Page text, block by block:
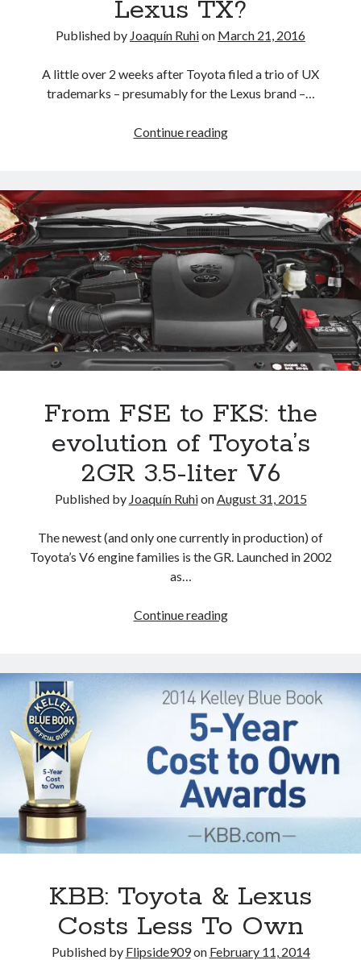
Lexus TX?
Published by Joaquín Ruhion March 21, 2016
A little over 2 weeks after Toyota filed a trio of UX
trademarks – presumably for the Lexus brand –…
Continue readingRX
joins
RX
350
L
trademark
in
U.S.
Does
that
a
future
Lexus
TX?
From FSE to FKS: the
evolution of Toyota’s
2GR 3.5-liter V6
Published by Joaquín RuhionAugust 31, 2015
The newest (and only one currently in production) of
Toyota’s V6 engine families is the GR. Launched in 2002
as…
Continue readingFrom
FKS:
the
evolution
of
Toyota’s
2GR
3.5-
liter
V6
KBB: Toyota & Lexus
Costs Less To Own
Published by Flipside909on February 11, 2014